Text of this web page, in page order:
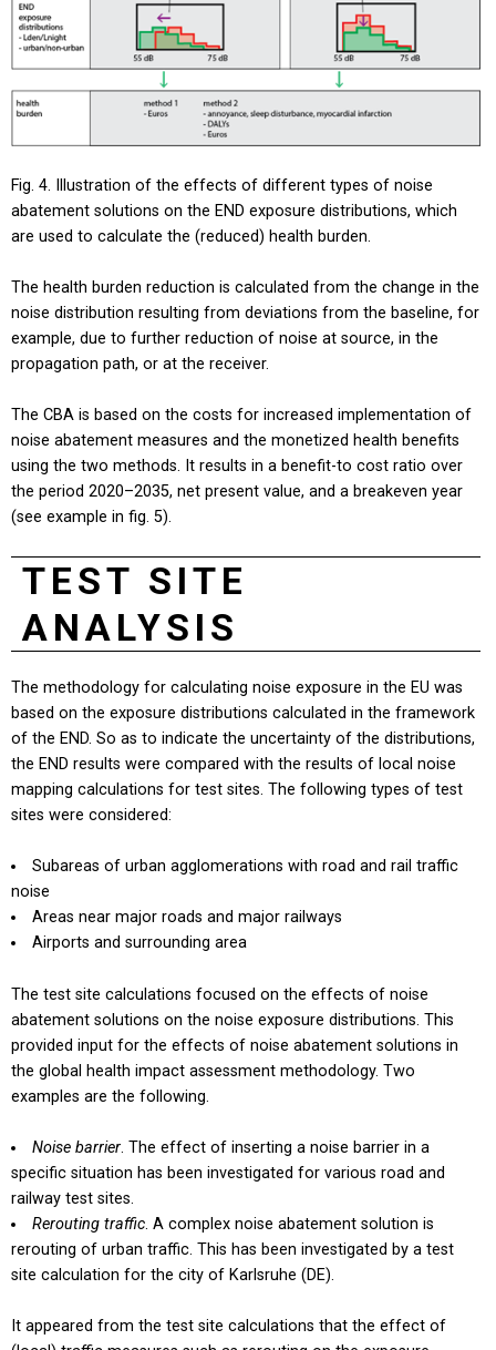
Fig. 4. Illustration of the effects of different types of noise
abatement solutions on the END exposure distributions, which
are used to calculate the (reduced) health burden.
The health burden reduction is calculated from the change in the
noise distribution resulting from deviations from the baseline, for
example, due to further reduction of noise at source, in the
propagation path, or at the receiver.
The CBA is based on the costs for increased implementation of
noise abatement measures and the monetized health benefits
using the two methods. It results in a benefit-to cost ratio over
the period 2020–2035, net present value, and a breakeven year
(see example in fig. 5).
TEST SITE
ANALYSIS
The methodology for calculating noise exposure in the EU was
based on the exposure distributions calculated in the framework
of the END. So as to indicate the uncertainty of the distributions,
the END results were compared with the results of local noise
mapping calculations for test sites. The following types of test
sites were considered:
Subareas of urban agglomerations with road and rail traffic
noise
Areas near major roads and major railways
Airports and surrounding area
The test site calculations focused on the effects of noise
abatement solutions on the noise exposure distributions. This
provided input for the effects of noise abatement solutions in
the global health impact assessment methodology. Two
examples are the following.
Noise barrier. The effect of inserting a noise barrier in a
specific situation has been investigated for various road and
railway test sites.
Rerouting traffic. A complex noise abatement solution is
rerouting of urban traffic. This has been investigated by a test
site calculation for the city of Karlsruhe (DE).
It appeared from the test site calculations that the effect of